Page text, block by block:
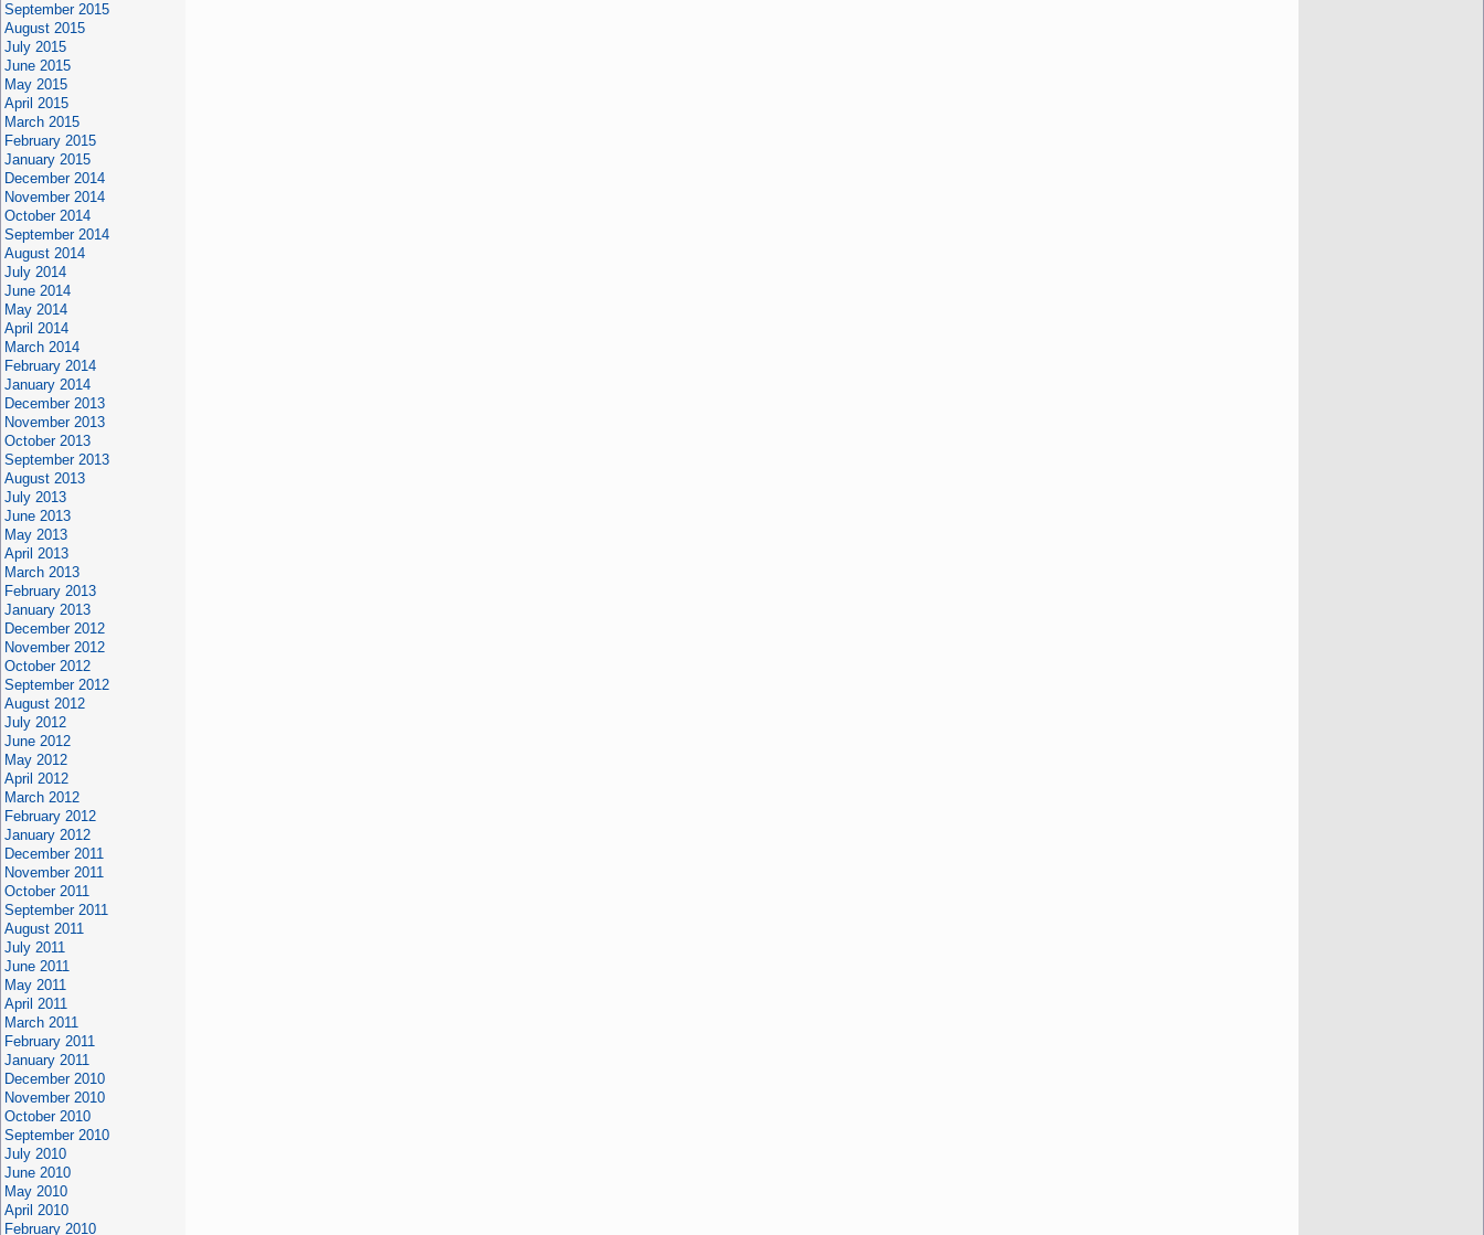
September 2015
August 2015
July 2015
June 2015
May 2015
April 2015
March 2015
February 2015
January 2015
December 2014
November 2014
October 2014
September 2014
August 2014
July 2014
June 2014
May 2014
April 2014
March 2014
February 2014
January 2014
December 2013
November 2013
October 2013
September 2013
August 2013
July 2013
June 2013
May 2013
April 2013
March 2013
February 2013
January 2013
December 2012
November 2012
October 2012
September 2012
August 2012
July 2012
June 2012
May 2012
April 2012
March 2012
February 2012
January 2012
December 2011
November 2011
October 2011
September 2011
August 2011
July 2011
June 2011
May 2011
April 2011
March 2011
February 2011
January 2011
December 2010
November 2010
October 2010
September 2010
July 2010
June 2010
May 2010
April 2010
February 2010